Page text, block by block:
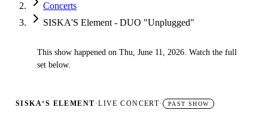
Concerts
SISKA'S Element - DUO "Unplugged"
This show happened on Thu, June 11, 2026. Watch the full
set below.
SISKA‘S ELEMENT ·LIVE CONCERT· PAST SHOW